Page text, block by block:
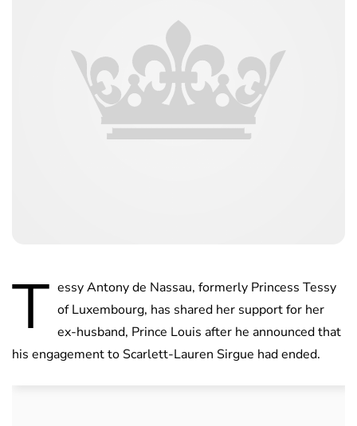
T essy Antony de Nassau, formerly Princess Tessy
of Luxembourg, has shared her support for her
ex-husband, Prince Louis after he announced that
his engagement to Scarlett-Lauren Sirgue had ended.